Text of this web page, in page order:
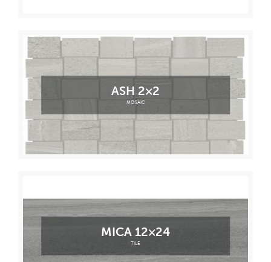
ASH 2×2
MOSAIC
MICA 12×24
TILE